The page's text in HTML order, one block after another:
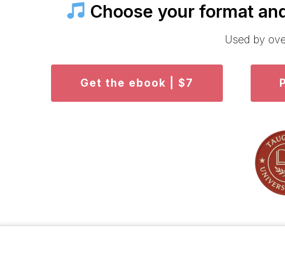
Choose your format
Used by
Get the ebook | $7